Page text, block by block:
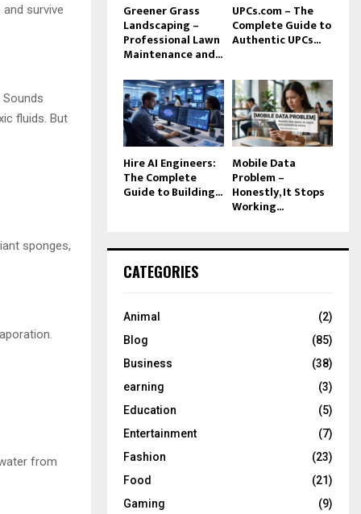
survive
fluids. But
sponges,
from
Greener Grass
Landscaping –
Professional Lawn
Maintenance and...
UPCs.com – The
Complete Guide to
Authentic UPCs...
Hire AI Engineers:
The Complete
Guide to Building...
Mobile Data
Problem –
Honestly, It Stops
Working...
CATEGORIES
Animal
(2)
Blog
(85)
Business
(38)
earning
(3)
Education
(5)
Entertainment
(7)
Fashion
(23)
Food
(21)
Gaming
(9)